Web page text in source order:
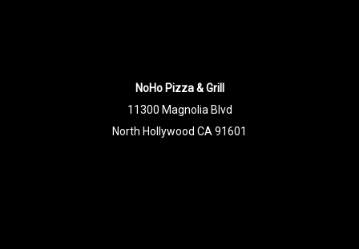
NoHo Pizza & Grill
11300 Magnolia Blvd
North Hollywood CA 91601